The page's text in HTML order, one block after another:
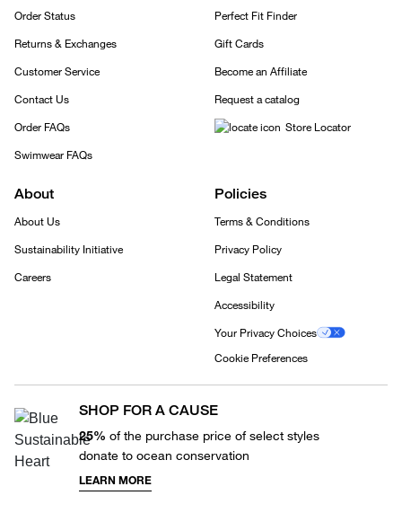
Order Status
Returns & Exchanges
Customer Service
Contact Us
Order FAQs
Swimwear FAQs
Perfect Fit Finder
Gift Cards
Become an Affiliate
Request a catalog
Store Locator
About
About Us
Sustainability Initiative
Careers
Policies
Terms & Conditions
Privacy Policy
Legal Statement
Accessibility
Your Privacy Choices
Cookie Preferences
SHOP FOR A CAUSE
25% of the purchase price of select styles
donate to ocean conservation
LEARN MORE